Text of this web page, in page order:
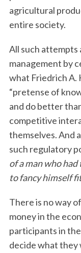
agricultural
entire society.
All such attempts
management by
what Friedrich A.
“pretense of
and do better
competitive
themselves. And
such regulatory
of a man who
to fancy himself
There is no way
money in the
participants in
decide what they